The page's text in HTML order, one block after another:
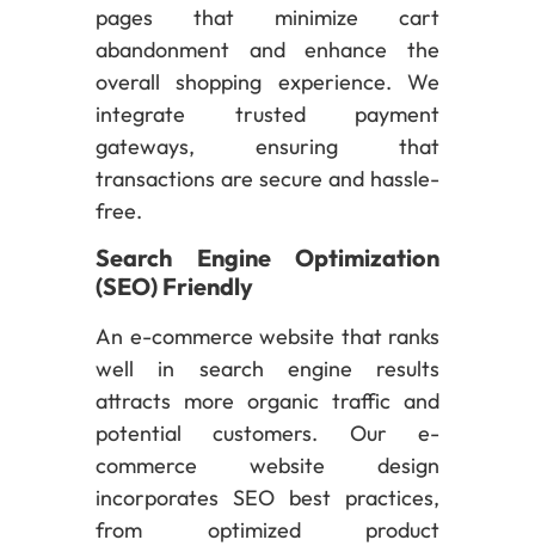
pages that minimize cart
abandonment and enhance the
overall shopping experience. We
integrate trusted payment
gateways, ensuring that
transactions are secure and hassle-
free.
Search Engine Optimization
(SEO) Friendly
An e-commerce website that ranks
well in search engine results
attracts more organic traffic and
potential customers. Our e-
commerce website design
incorporates SEO best practices,
from optimized product